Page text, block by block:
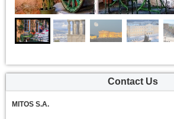
Contact Us
MITOS S.A.